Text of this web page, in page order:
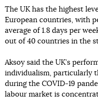
The UK has the highest
European countries, with
average of 1.8 days per
out of 40 countries in the
Aksoy said the UK’s
individualism, particularly
during the COVID-19
labour market is